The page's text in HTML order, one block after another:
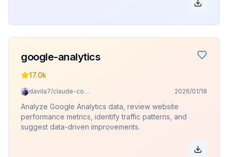
google-analytics
17.0k
davila7/claude-code-templates 2026/01/18
Analyze Google Analytics data, review website
performance metrics, identify traffic patterns, and
suggest data-driven improvements.